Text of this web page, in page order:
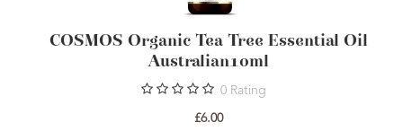
COSMOS Organic Tea Tree Essential Oil
Australian10ml
0 Rating
£6.00